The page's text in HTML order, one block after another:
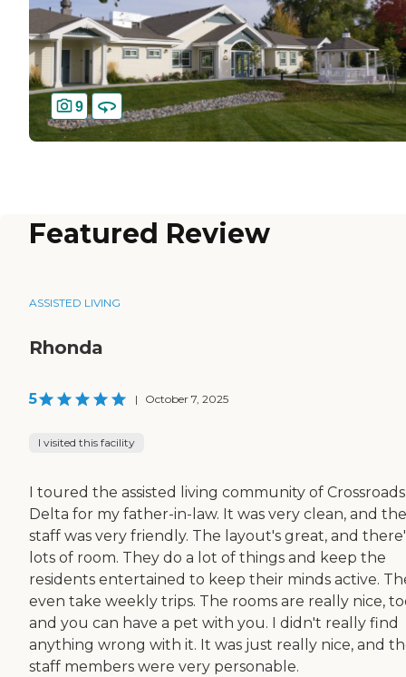
9
Featured Review
ASSISTED LIVING
Rhonda
5 | October 7, 2025
I visited this facility
I toured the assisted living community of
Delta for my father-in-law. It was very clean, and the
staff was very friendly. The layout's great, and
lots of room. They do a lot of things and keep the
residents entertained to keep their minds active.
even take weekly trips. The rooms are really nice,
and you can have a pet with you. I didn't really find
anything wrong with it. It was just really nice, and
staff members were very personable.